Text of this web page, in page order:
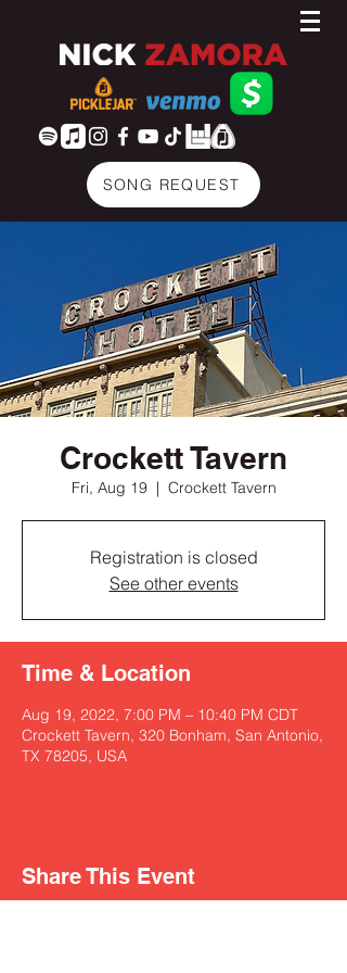
SONG REQUEST
Crockett Tavern
Fri, Aug 19
  |
Crockett Tavern
Registration is closed
See other events
Time & Location
Aug 19, 2022, 7:00 PM – 10:40 PM CDT
Crockett Tavern, 320 Bonham, San Antonio,
TX 78205, USA
Share This Event